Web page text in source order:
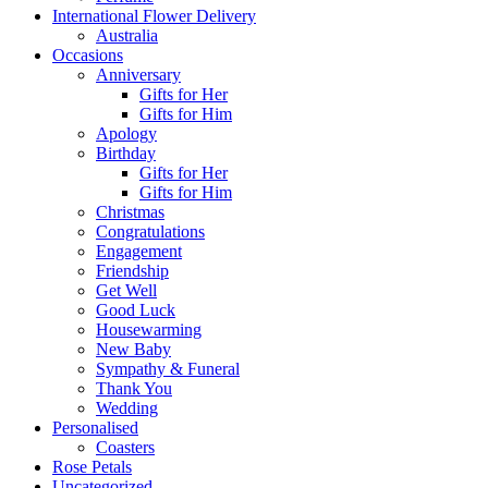
International Flower Delivery
Australia
Occasions
Anniversary
Gifts for Her
Gifts for Him
Apology
Birthday
Gifts for Her
Gifts for Him
Christmas
Congratulations
Engagement
Friendship
Get Well
Good Luck
Housewarming
New Baby
Sympathy & Funeral
Thank You
Wedding
Personalised
Coasters
Rose Petals